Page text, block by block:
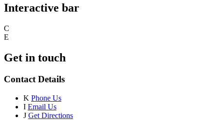
Interactive bar
C
E
Get in touch
Contact Details
K Phone Us
I Email Us
J Get Directions